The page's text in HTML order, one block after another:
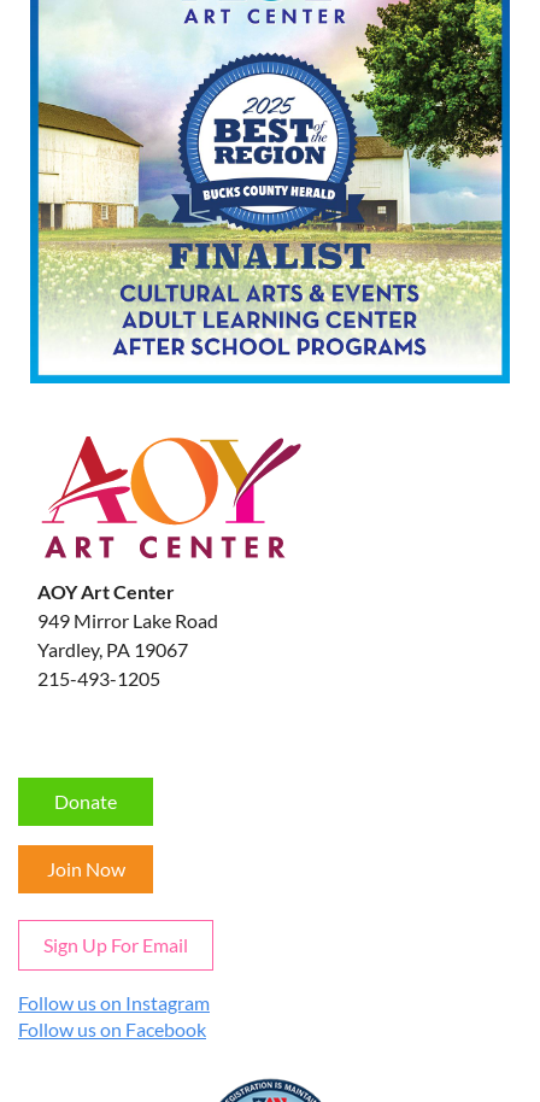
AOY Art Center
949 Mirror Lake Road
Yardley, PA 19067
215-493-1205
Donate
Join Now
Sign Up For Email
Follow us on Instagram
Follow us on Facebook